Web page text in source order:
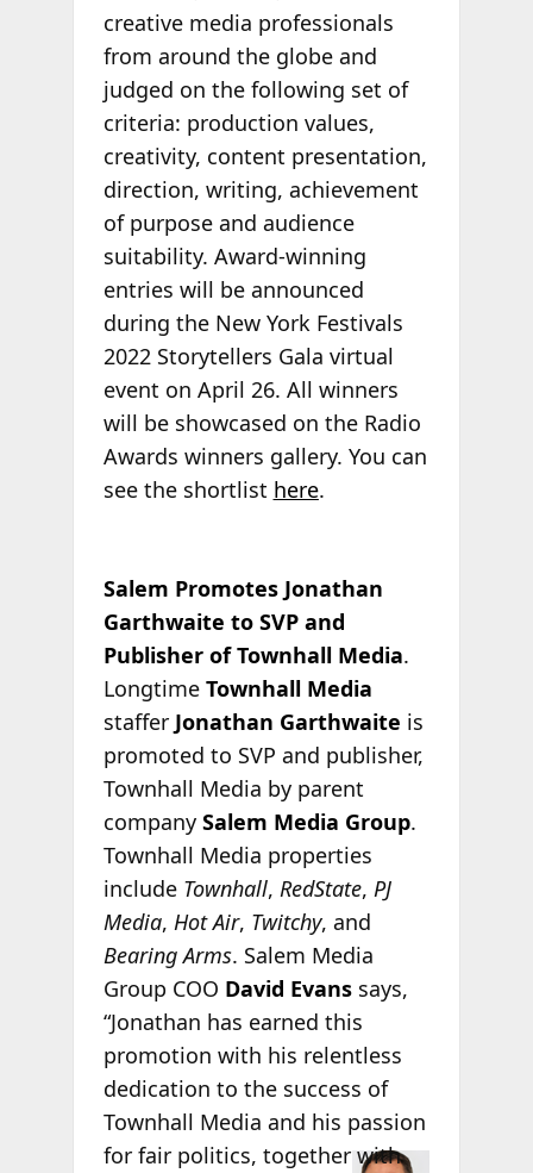
creative media professionals
from around the globe and
judged on the following set of
criteria: production values,
creativity, content presentation,
direction, writing, achievement
of purpose and audience
suitability. Award-winning
entries will be announced
during the New York Festivals
2022 Storytellers Gala virtual
event on April 26. All winners
will be showcased on the Radio
Awards winners gallery. You can
see the shortlist here.
Salem Promotes Jonathan
Garthwaite to SVP and
Publisher of Townhall Media.
Longtime Townhall Media
staffer Jonathan Garthwaite is
promoted to SVP and publisher,
Townhall Media by parent
company Salem Media Group.
Townhall Media properties
include Townhall, RedState, PJ
Media, Hot Air, Twitchy, and
Bearing Arms. Salem Media
Group COO David Evanssays,
“Jonathan has earned this
promotion with his relentless
dedication to the success of
Townhall Media and his passion
for fairpolitics, together with